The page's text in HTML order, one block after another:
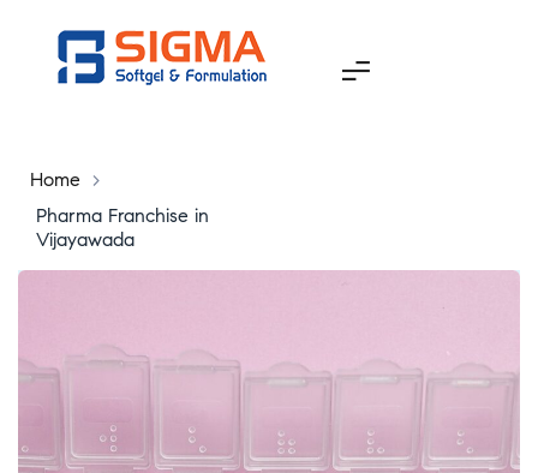
Home
>
Pharma Franchise in
Vijayawada